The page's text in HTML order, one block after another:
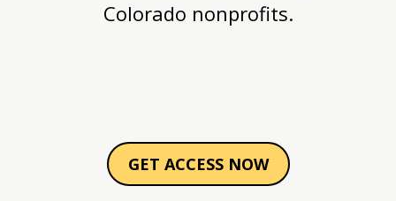
Colorado nonprofits.
GET ACCESS NOW